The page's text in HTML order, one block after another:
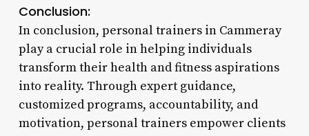
Conclusion:
In conclusion, personal trainers in Cammeray
play a crucial role in helping individuals
transform their health and fitness aspirations
into reality. Through expert guidance,
customized programs, accountability, and
motivation, personal trainers empower clients